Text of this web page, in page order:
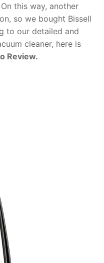
this way, another
so we bought Bissell
to our detailed and
cleaner, here is
Review.